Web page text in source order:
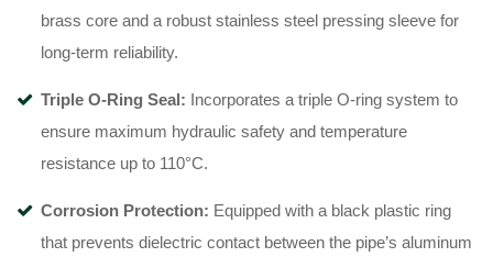
brass core and a robust stainless steel pressing sleeve for
long-term reliability.
Triple O-Ring Seal: Incorporates a triple O-ring system to
ensure maximum hydraulic safety and temperature
resistance up to 110°C.
Corrosion Protection: Equipped with a black plastic ring
that prevents dielectric contact between the pipe’s aluminum